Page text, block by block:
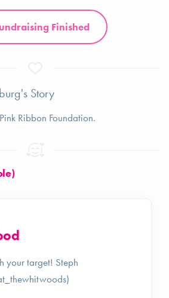
Finished
Story
Ribbon Foundation.
your target! Steph